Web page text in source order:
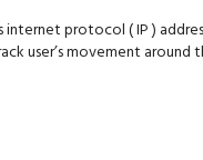
protocol ( IP )
user’s movement